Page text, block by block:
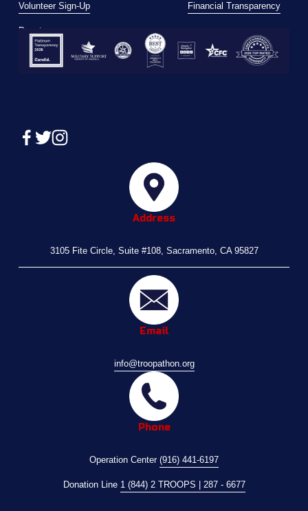
Volunteer Sign-Up
Donate
Financial Transparency
Address
3105 Fite Circle, Suite #108, Sacramento, CA 95827
Email
info@troopathon.org
Phone
Operation Center (916) 441-6197
Donation Line 1 (844) 2 TROOPS | 287 - 6677